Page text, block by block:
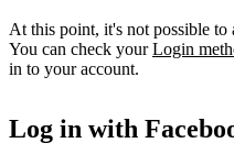
At this point, it's not possible to
You can check yourLogin
in to your account.
Log in with